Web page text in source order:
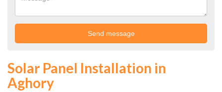
Solar Panel Installation in
Aghory